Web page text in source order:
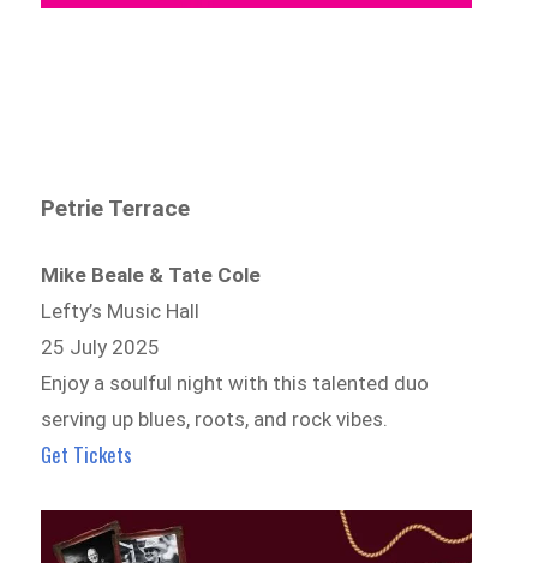
Petrie Terrace
Mike Beale & Tate Cole
Lefty’s Music Hall
25 July 2025
Enjoy a soulful night with this talented duo
serving up blues, roots, and rock vibes.
Get Tickets